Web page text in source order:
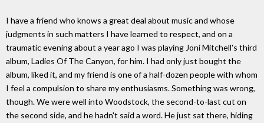
I have a friend who knows a great deal about music and whose
judgments in such matters I have learned to respect, and on a
traumatic evening about a year ago I was playing Joni Mitchell's third
album, Ladies Of The Canyon, for him. I had only just bought the
album, liked it, and my friend is one of a half-dozen people with whom
I feel a compulsion to share my enthusiasms. Something was wrong,
though. We were well into Woodstock, the second-to-last cut on
the second side, and he hadn't said a word. He just sat there, hiding